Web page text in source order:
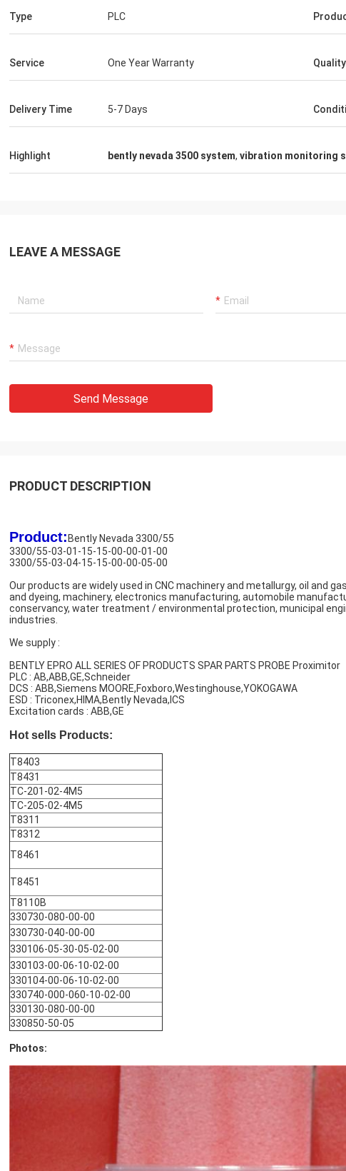
company is a reliable partner,we import
long time cooperator!
Luo,Thanks for her
Type PLC
Service One Year Warranty Quality
Delivery Time 5-7 Days
Highlight bently nevada 3500 system, vibration monitoring
LEAVE A MESSAGE
Send Message
PRODUCT DESCRIPTION
Product: Bently Nevada 3300/55
3300/55-03-01-15-15-00-00-01-00
3300/55-03-04-15-15-00-00-05-00
Our products are widely used in CNC machinery and metallurgy, oil and
and dyeing, machinery, electronics manufacturing, automobile
conservancy, water treatment / environmental protection, municipal
industries.
We supply :
BENTLY EPRO ALL SERIES OF PRODUCTS SPAR PARTS PROBE Proximitor
PLC : AB,ABB,GE,Schneider
DCS : ABB,Siemens MOORE,Foxboro,Westinghouse,YOKOGAWA
ESD : Triconex,HIMA,Bently Nevada,ICS
Excitation cards : ABB,GE
Hot sells Products:
T8403
T8431
TC-201-02-4M5
TC-205-02-4M5
T8311
T8312
T8461
T8451
T8110B
330730-080-00-00
330730-040-00-00
330106-05-30-05-02-00
330103-00-06-10-02-00
330104-00-06-10-02-00
330740-000-060-10-02-00
330130-080-00-00
330850-50-05
Photos: